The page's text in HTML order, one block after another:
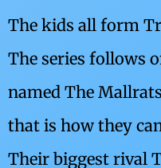
The kids all form
The series follows
named The
that is how they
Their biggest rival